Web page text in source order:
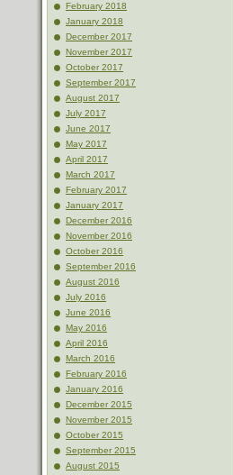
February 2018
January 2018
December 2017
November 2017
October 2017
September 2017
August 2017
July 2017
June 2017
May 2017
April 2017
March 2017
February 2017
January 2017
December 2016
November 2016
October 2016
September 2016
August 2016
July 2016
June 2016
May 2016
April 2016
March 2016
February 2016
January 2016
December 2015
November 2015
October 2015
September 2015
August 2015